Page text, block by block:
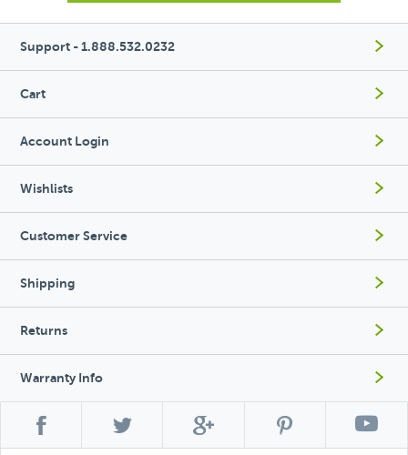
Support - 1.888.532.0232
Cart
Account Login
Wishlists
Customer Service
Shipping
Returns
Warranty Info